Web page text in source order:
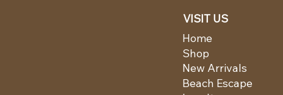
VISIT US
Home
New Arrivals
Shop
Beach Escape